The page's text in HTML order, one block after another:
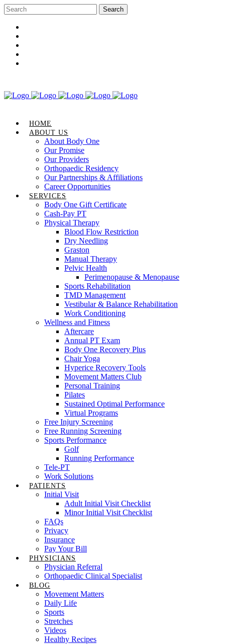
HOME
ABOUT US
About Body One
Our Promise
Our Providers
Orthopaedic Residency
Our Partnerships & Affiliations
Career Opportunities
SERVICES
Body One Gift Certificate
Cash-Pay PT
Physical Therapy
Blood Flow Restriction
Dry Needling
Graston
Manual Therapy
Pelvic Health
Perimenopause & Menopause
Sports Rehabilitation
TMD Management
Vestibular & Balance Rehabilitation
Work Conditioning
Wellness and Fitness
Aftercare
Annual PT Exam
Body One Recovery Plus
Chair Yoga
Hyperice Recovery Tools
Movement Matters Club
Personal Training
Pilates
Sustained Optimal Performance
Virtual Programs
Free Injury Screening
Free Running Screening
Sports Performance
Golf
Running Performance
Tele-PT
Work Solutions
PATIENTS
Initial Visit
Adult Initial Visit Checklist
Minor Initial Visit Checklist
FAQs
Privacy
Insurance
Pay Your Bill
PHYSICIANS
Physician Referral
Orthopaedic Clinical Specialist
BLOG
Movement Matters
Daily Life
Sports
Stretches
Videos
Healthy Recipes